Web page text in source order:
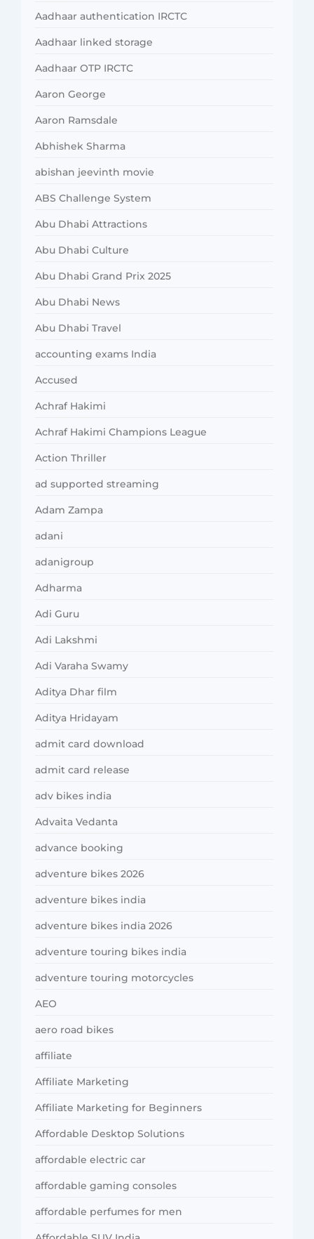
Aadhaar authentication IRCTC
Aadhaar linked storage
Aadhaar OTP IRCTC
Aaron George
Aaron Ramsdale
Abhishek Sharma
abishan jeevinth movie
ABS Challenge System
Abu Dhabi Attractions
Abu Dhabi Culture
Abu Dhabi Grand Prix 2025
Abu Dhabi News
Abu Dhabi Travel
accounting exams India
Accused
Achraf Hakimi
Achraf Hakimi Champions League
Action Thriller
ad supported streaming
Adam Zampa
adani
adanigroup
Adharma
Adi Guru
Adi Lakshmi
Adi Varaha Swamy
Aditya Dhar film
Aditya Hridayam
admit card download
admit card release
adv bikes india
Advaita Vedanta
advance booking
adventure bikes 2026
adventure bikes india
adventure bikes india 2026
adventure touring bikes india
adventure touring motorcycles
AEO
aero road bikes
affiliate
Affiliate Marketing
Affiliate Marketing for Beginners
Affordable Desktop Solutions
affordable electric car
affordable gaming consoles
affordable perfumes for men